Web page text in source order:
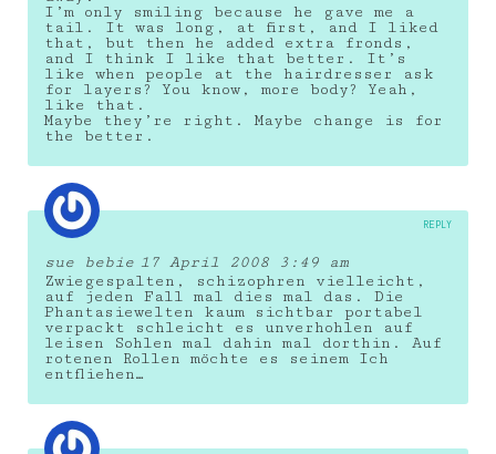
I’m only smiling because he gave me a
tail. It was long, at first, and I liked
that, but then he added extra fronds,
and I think I like that better. It’s
like when people at the hairdresser ask
for layers? You know, more body? Yeah,
like that.
Maybe they’re right. Maybe change is for
the better.
sue bebie 17 April 2008 3:49 am
Zwiegespalten, schizophren vielleicht,
auf jeden Fall mal dies mal das. Die
Phantasiewelten kaum sichtbar portabel
verpackt schleicht es unverhohlen auf
leisen Sohlen mal dahin mal dorthin. Auf
rotenen Rollen möchte es seinem Ich
entfliehen…
REPLY